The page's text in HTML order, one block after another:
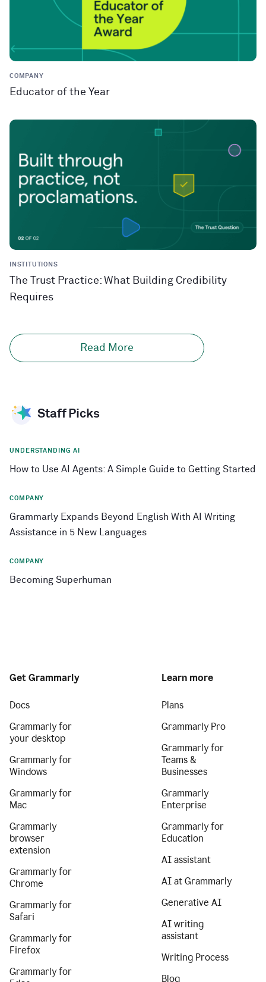
COMPANY
Educator of the Year
INSTITUTIONS
The Trust Practice: What Building Credibility
Requires
Read More
Staff Picks
UNDERSTANDING AI
How to Use AI Agents: A Simple Guide to Getting Started
COMPANY
Grammarly Expands Beyond English With AI Writing
Assistance in 5 New Languages
COMPANY
Becoming Superhuman
Get Grammarly
Docs
Grammarly for
your desktop
Grammarly for
Windows
Grammarly for
Mac
Grammarly
browser
extension
Grammarly for
Chrome
Grammarly for
Safari
Grammarly for
Firefox
Grammarly for
Learn more
Plans
Grammarly Pro
Grammarly for
Teams &
Businesses
Grammarly
Enterprise
Grammarly for
Education
AI assistant
AI at Grammarly
Generative AI
AI writing
assistant
Writing Process
Blog